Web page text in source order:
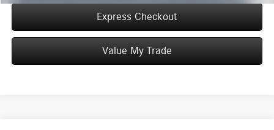
Express Checkout
Value My Trade